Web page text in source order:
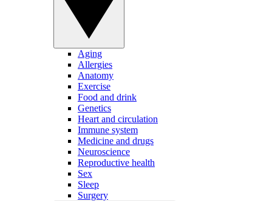
Aging
Allergies
Anatomy
Exercise
Food and drink
Genetics
Heart and circulation
Immune system
Medicine and drugs
Neuroscience
Reproductive health
Sex
Sleep
Surgery